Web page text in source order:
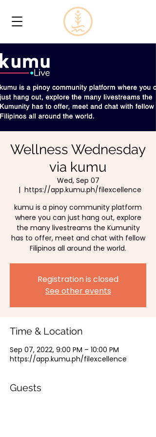
Wellness Wednesday
via kumu
Wed, Sep 07
  |
https://app.kumu.ph/filexcellence
kumu is a pinoy community platform
where you can just hang out, explore
the many livestreams the Kumunity
has to offer, meet and chat with fellow
Filipinos all around the world.
Registration is closed
See other events
Time & Location
Sep 07, 2022, 9:00 PM – 10:00 PM
https://app.kumu.ph/filexcellence
Guests